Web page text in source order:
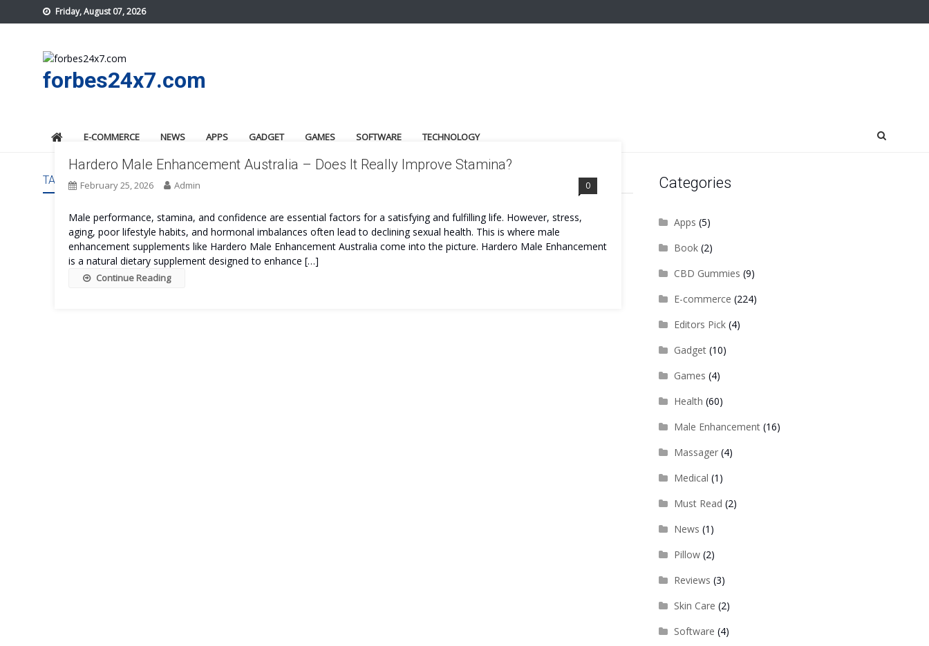
to
Friday, August 07, 2026
forbes24x7.com
E-COMMERCE NEWS APPS GADGET GAMES SOFTWARE TECHNOLOGY
TAG: HARDERO MALE ENHANCEMENT AUSTRALIA COST
Hardero Male Enhancement Australia – Does It Really Improve Stamina?
February 25, 2026 Admin 0
Male performance, stamina, and confidence are essential factors for a satisfying and fulfilling life. However, stress,
aging, poor lifestyle habits, and hormonal imbalances often lead to declining sexual health. This is where male
enhancement supplements like Hardero Male Enhancement Australia come into the picture. Hardero Male Enhancement
is a natural dietary supplement designed to enhance […]
Continue Reading
Categories
Apps (5)
Book(2)
CBD Gummies (9)
E-commerce (224)
Editors Pick(4)
Gadget(10)
Games (4)
Health (60)
Male Enhancement(16)
Massager(4)
Medical (1)
Must Read (2)
News (1)
Pillow(2)
Reviews (3)
Skin Care (2)
Software (4)